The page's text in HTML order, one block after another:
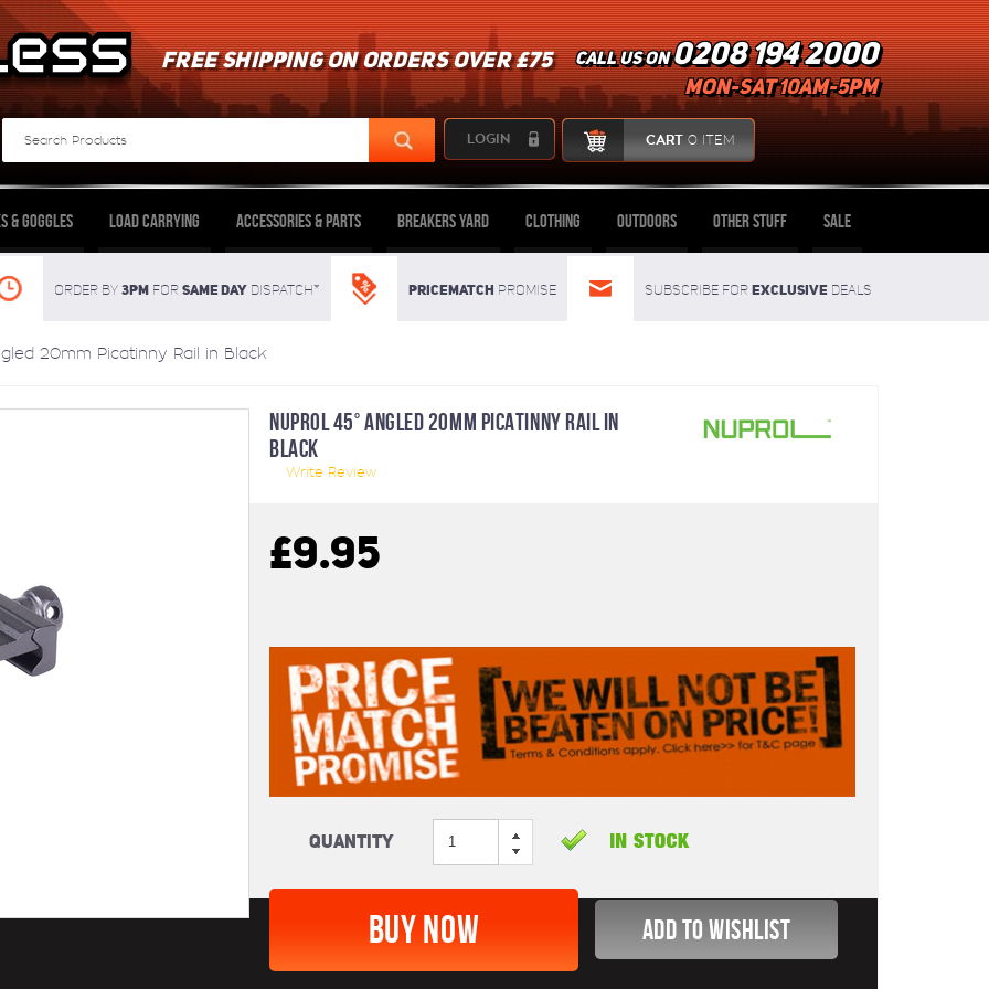
FREE SHIPPING ON ORDERS OVER £75 Call us on0208 194 2000
mon-sat 10am-5pm
LOGIN CART 0 ITEM
& Goggles Load Carrying Accessories & Parts Breakers Yard Clothing Outdoors Other Stuff Sale
Order By 3pmFor SAME DAYdispatch* Pricematch Promise Subscribe for Exclusivedeals
20mm Picatinny Rail in Black
NUPROL 45° ANGLED 20MM PICATINNY RAIL IN
BLACK
Write Review
£9.95
Quantity